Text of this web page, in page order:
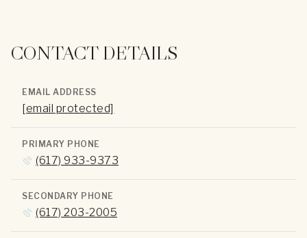
CONTACT DETAILS
EMAIL ADDRESS
[email protected]
PRIMARY PHONE
(617) 933-9373
SECONDARY PHONE
(617) 203-2005